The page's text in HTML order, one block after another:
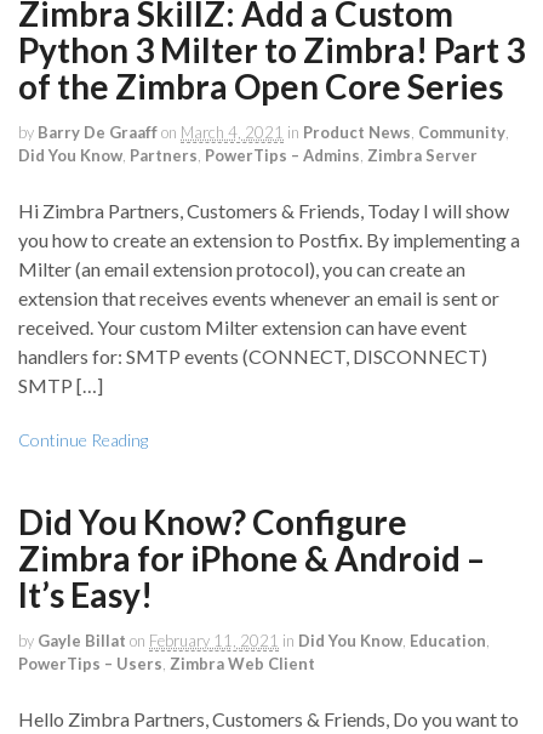
Zimbra SkillZ: Add a Custom
Python 3 Milter to Zimbra! Part 3
of the Zimbra Open Core Series
by Barry De Graaffon March 4, 2021 in Product News, Community,
Did You Know, Partners, PowerTips – Admins, Zimbra Server
Hi Zimbra Partners, Customers & Friends, Today I will show
you how to create an extension to Postfix. By implementing a
Milter (an email extension protocol), you can create an
extension that receives events whenever an email is sent or
received. Your custom Milter extension can have event
handlers for: SMTP events (CONNECT, DISCONNECT)
SMTP […]
Continue Reading
Did You Know? Configure
Zimbra for iPhone & Android –
It’s Easy!
by Gayle Billat on February 11, 2021 in Did You Know, Education,
PowerTips – Users, Zimbra Web Client
Hello Zimbra Partners, Customers & Friends, Do you want to